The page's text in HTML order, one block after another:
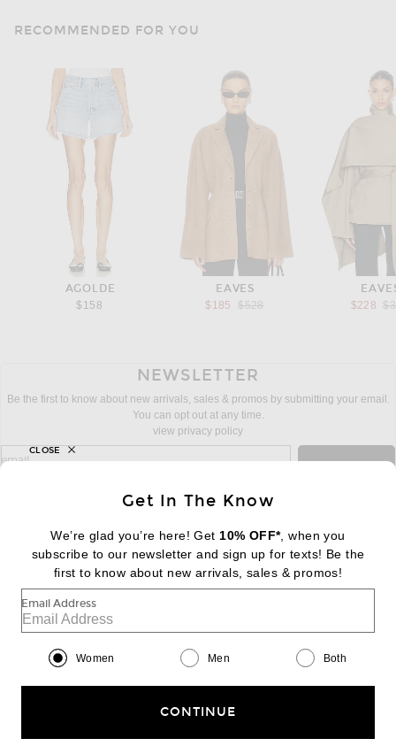
RECOMMENDED FOR YOU
AGOLDE
$158
EAVES
$185
Previous price:
$528
$228
NEWSLETTER
Be the first to know about new arrivals, sales & promos by submitting your email.
You can opt out at any time.
view privacy policy
sign up for newsletter with email address
email
FOOTER Change Country Regions
|EN| $USD
Help us Improve
Get In The Know
We’re glad you’re here! Get 10% OFF*, when you
subscribe to our newsletter and sign up for texts! Be the
first to know about new arrivals, sales & promos!
Email Address
Women Men Both
CONTINUE
CLOSE